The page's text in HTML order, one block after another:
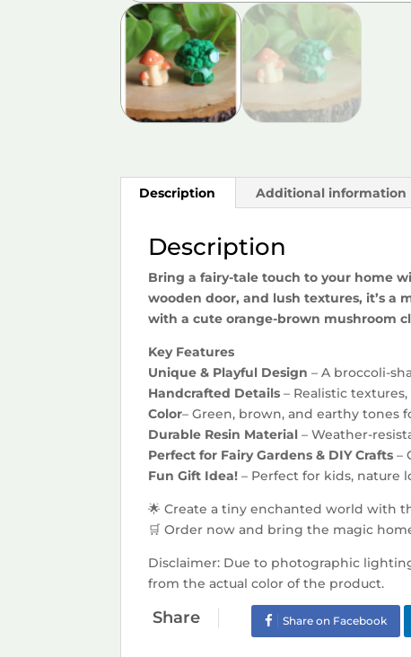
Description Additional information
Description
Bring a fairy-tale touch to your home
wooden door, and lush textures, it’s a
with a cute orange-brown mushroom
Key Features
Unique & Playful Design– A broccoli-
Handcrafted Details– Realistic
Color– Green, brown, and earthy tones
Durable Resin Material– Weather-
Perfect for Fairy Gardens & DIY Crafts–
Fun Gift Idea!– Perfect for kids, nature
🌟 Create a tiny enchanted world with
🛒 Order now and bring the magic
Disclaimer: Due to photographic
from the actual color of the product.
Share Share on Facebook